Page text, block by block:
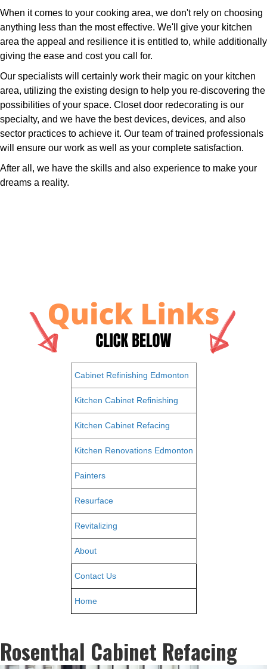
When it comes to your cooking area, we don't rely on choosing
anything less than the most effective. We'll give your kitchen
area the appeal and resilience it is entitled to, while additionally
giving the ease and cost you call for.
Our specialists will certainly work their magic on your kitchen
area, utilizing the existing design to help you re-discovering the
possibilities of your space. Closet door redecorating is our
specialty, and we have the best devices, devices, and also
sector practices to achieve it. Our team of trained professionals
will ensure our work as well as your complete satisfaction.
After all, we have the skills and also experience to make your
dreams a reality.
Cabinet Refinishing Edmonton
Kitchen Cabinet Refinishing
Kitchen Cabinet Refacing
Kitchen Renovations Edmonton
Painters
Resurface
Revitalizing
About
Contact Us
Home
Rosenthal Cabinet Refacing